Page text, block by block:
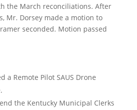
the March reconciliations. After
Mr. Dorsey made a motion to
seconded. Motion passed
a Remote Pilot SAUS Drone
the Kentucky Municipal Clerks